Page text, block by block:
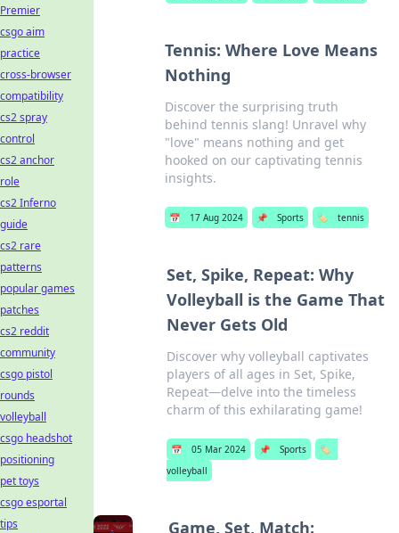
Tennis: Where Love Means
Nothing
Discover the surprising truth
behind tennis slang! Unravel why
"love" means nothing and get
hooked on our captivating tennis
insights.
📅 17 Aug 2024 📌 Sports 🏷️ tennis
Set, Spike, Repeat: Why
Volleyball is the Game That
Never Gets Old
Discover why volleyball captivates
players of all ages in Set, Spike,
Repeat—delve into the timeless
charm of this exhilarating game!
📅 05 Mar 2024 📌 Sports
🏷️
volleyball
Game, Set, Match:
Premier
csgo aim
practice
cross-browser
compatibility
cs2 spray
control
cs2 anchor
role
cs2 Inferno
guide
cs2 rare
patterns
popular games
patches
cs2 reddit
community
csgo pistol
rounds
volleyball
csgo headshot
positioning
pet toys
csgo esportal
tips